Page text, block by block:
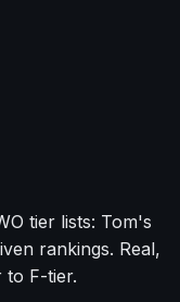
tier lists: Tom's
rankings. Real,
to F-tier.